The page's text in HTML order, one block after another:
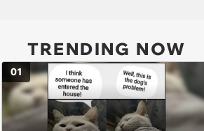
TRENDING NOW
01